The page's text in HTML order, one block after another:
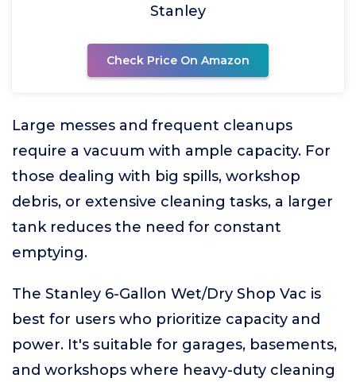
Stanley
Check Price On Amazon
Large messes and frequent cleanups
require a vacuum with ample capacity. For
those dealing with big spills, workshop
debris, or extensive cleaning tasks, a larger
tank reduces the need for constant
emptying.
The Stanley 6-Gallon Wet/Dry Shop Vac is
best for users who prioritize capacity and
power. It's suitable for garages, basements,
and workshops where heavy-duty cleaning